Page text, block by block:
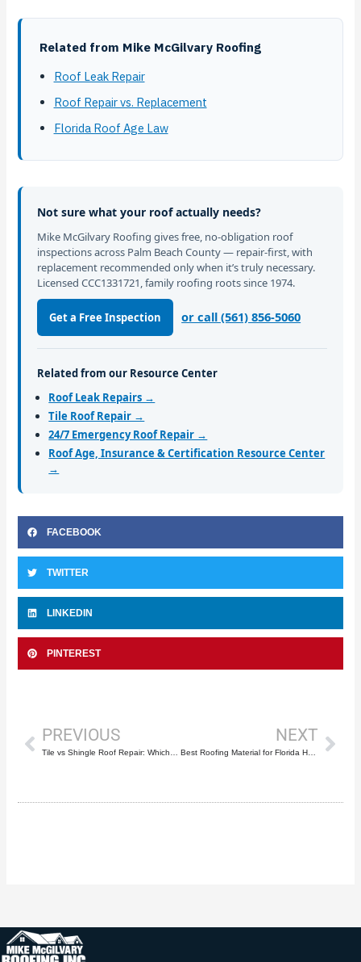
Related from Mike McGilvary Roofing
Roof Leak Repair
Roof Repair vs. Replacement
Florida Roof Age Law
Not sure what your roof actually needs?
Mike McGilvary Roofing gives free, no-obligation roof
inspections across Palm Beach County — repair-first, with
replacement recommended only when it’s truly necessary.
Licensed CCC1331721, family roofing roots since 1974.
Get a Free Inspection or call (561) 856-5060
Related from our Resource Center
Roof Leak Repairs →
Tile Roof Repair →
24/7 Emergency Roof Repair →
Roof Age, Insurance & Certification Resource Center
→
FACEBOOK
TWITTER
LINKEDIN
PINTEREST
PREVIOUS NEXT
Best Roofing Material for Florida Heat and Humidity